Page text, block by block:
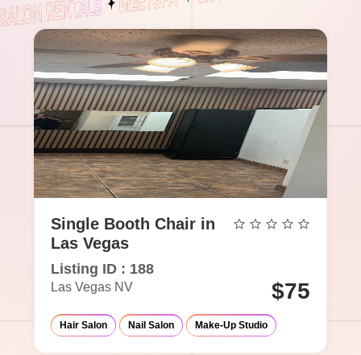
Single Booth Chair in
Las Vegas
Listing ID : 188
Las Vegas NV $75
Hair Salon Nail Salon Make-Up Studio